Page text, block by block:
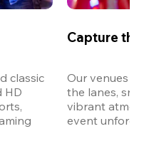
classic
HD
Capture
Our venues
the lanes,
vibrant
event